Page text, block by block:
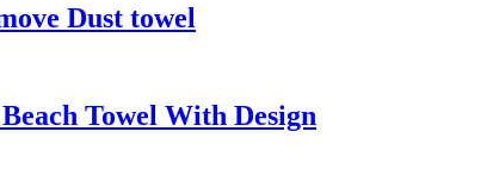
Dust towel
Towel With Design